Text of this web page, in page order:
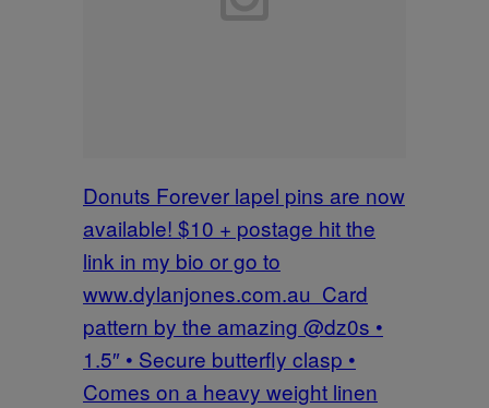
Donuts Forever lapel pins are now
available! $10 + postage hit the
link in my bio or go to
www.dylanjones.com.au Card
pattern by the amazing @dz0s •
1.5″ • Secure butterfly clasp •
Comes on a heavy weight linen